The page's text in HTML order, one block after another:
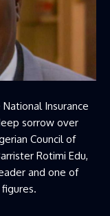
National Insurance
sorrow over
Council of
Rotimi Edu,
and one of